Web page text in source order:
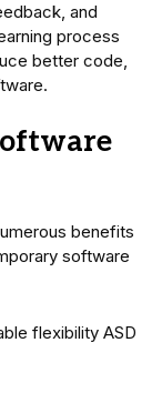
and
process
better code,
benefits
software
flexibility ASD